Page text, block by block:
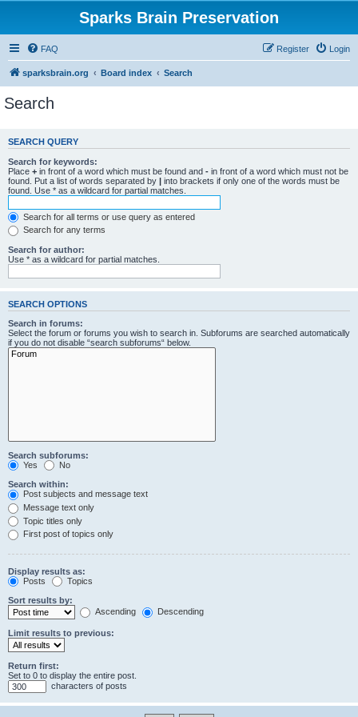
Sparks Brain Preservation
FAQ Login
Register
sparksbrain.org Board index Search
Search
SEARCH QUERY
Search for keywords:
Place + in front of a word which must be found and - in front of a word which must not be
found. Put a list of words separated by | into brackets if only one of the words must be
found. Use * as a wildcard for partial matches.
Search for all terms or use query as entered
Search for any terms
Search for author:
Use * as a wildcard for partial matches.
SEARCH OPTIONS
Search in forums:
Select the forum or forums you wish to search in. Subforums are searched automatically
if you do not disable “search subforums“ below.
Search subforums:
Yes
No
Search within:
Post subjects and message text
Message text only
Topic titles only
First post of topics only
Display results as:
Posts
Topics
Sort results by:
Ascending
Descending
Limit results to previous:
Return first:
Set to 0 to display the entire post.
characters of posts